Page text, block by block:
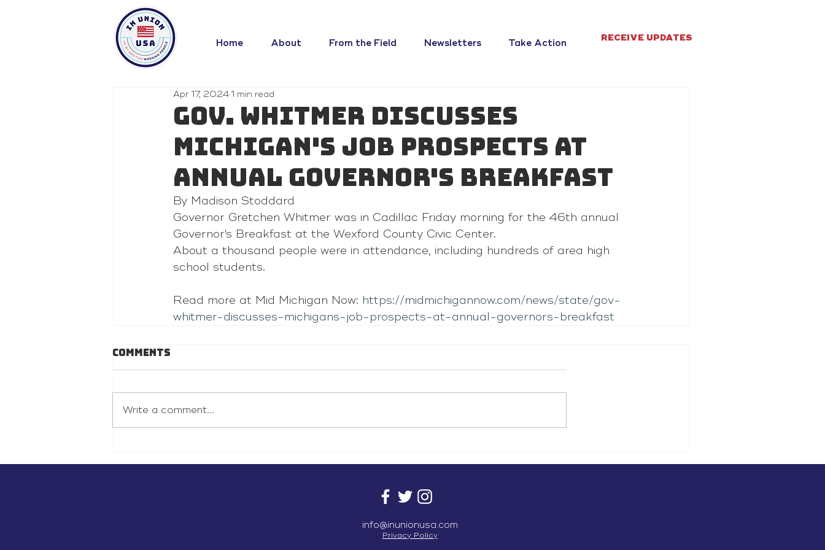
Home About From the Field Newsletters Take Action RECEIVE UPDATES
Gov. Whitmer discusses
Michigan's job prospects at
annual Governor's Breakfast
Apr 17, 20241 min read
By Madison Stoddard
Governor Gretchen Whitmer was in Cadillac Friday morning for the 46th annual
Governor's Breakfast at the Wexford County Civic Center.
About a thousand people were in attendance, including hundreds of area high
school students.
Read more at Mid Michigan Now: https://midmichigannow.com/news/state/gov-
whitmer-discusses-michigans-job-prospects-at-annual-governors-breakfast
Comments
Write a comment...
info@inunionusa.com
Privacy Policy